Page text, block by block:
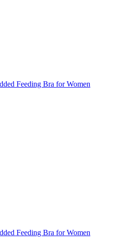
Feeding Bra for Women
Feeding Bra for Women